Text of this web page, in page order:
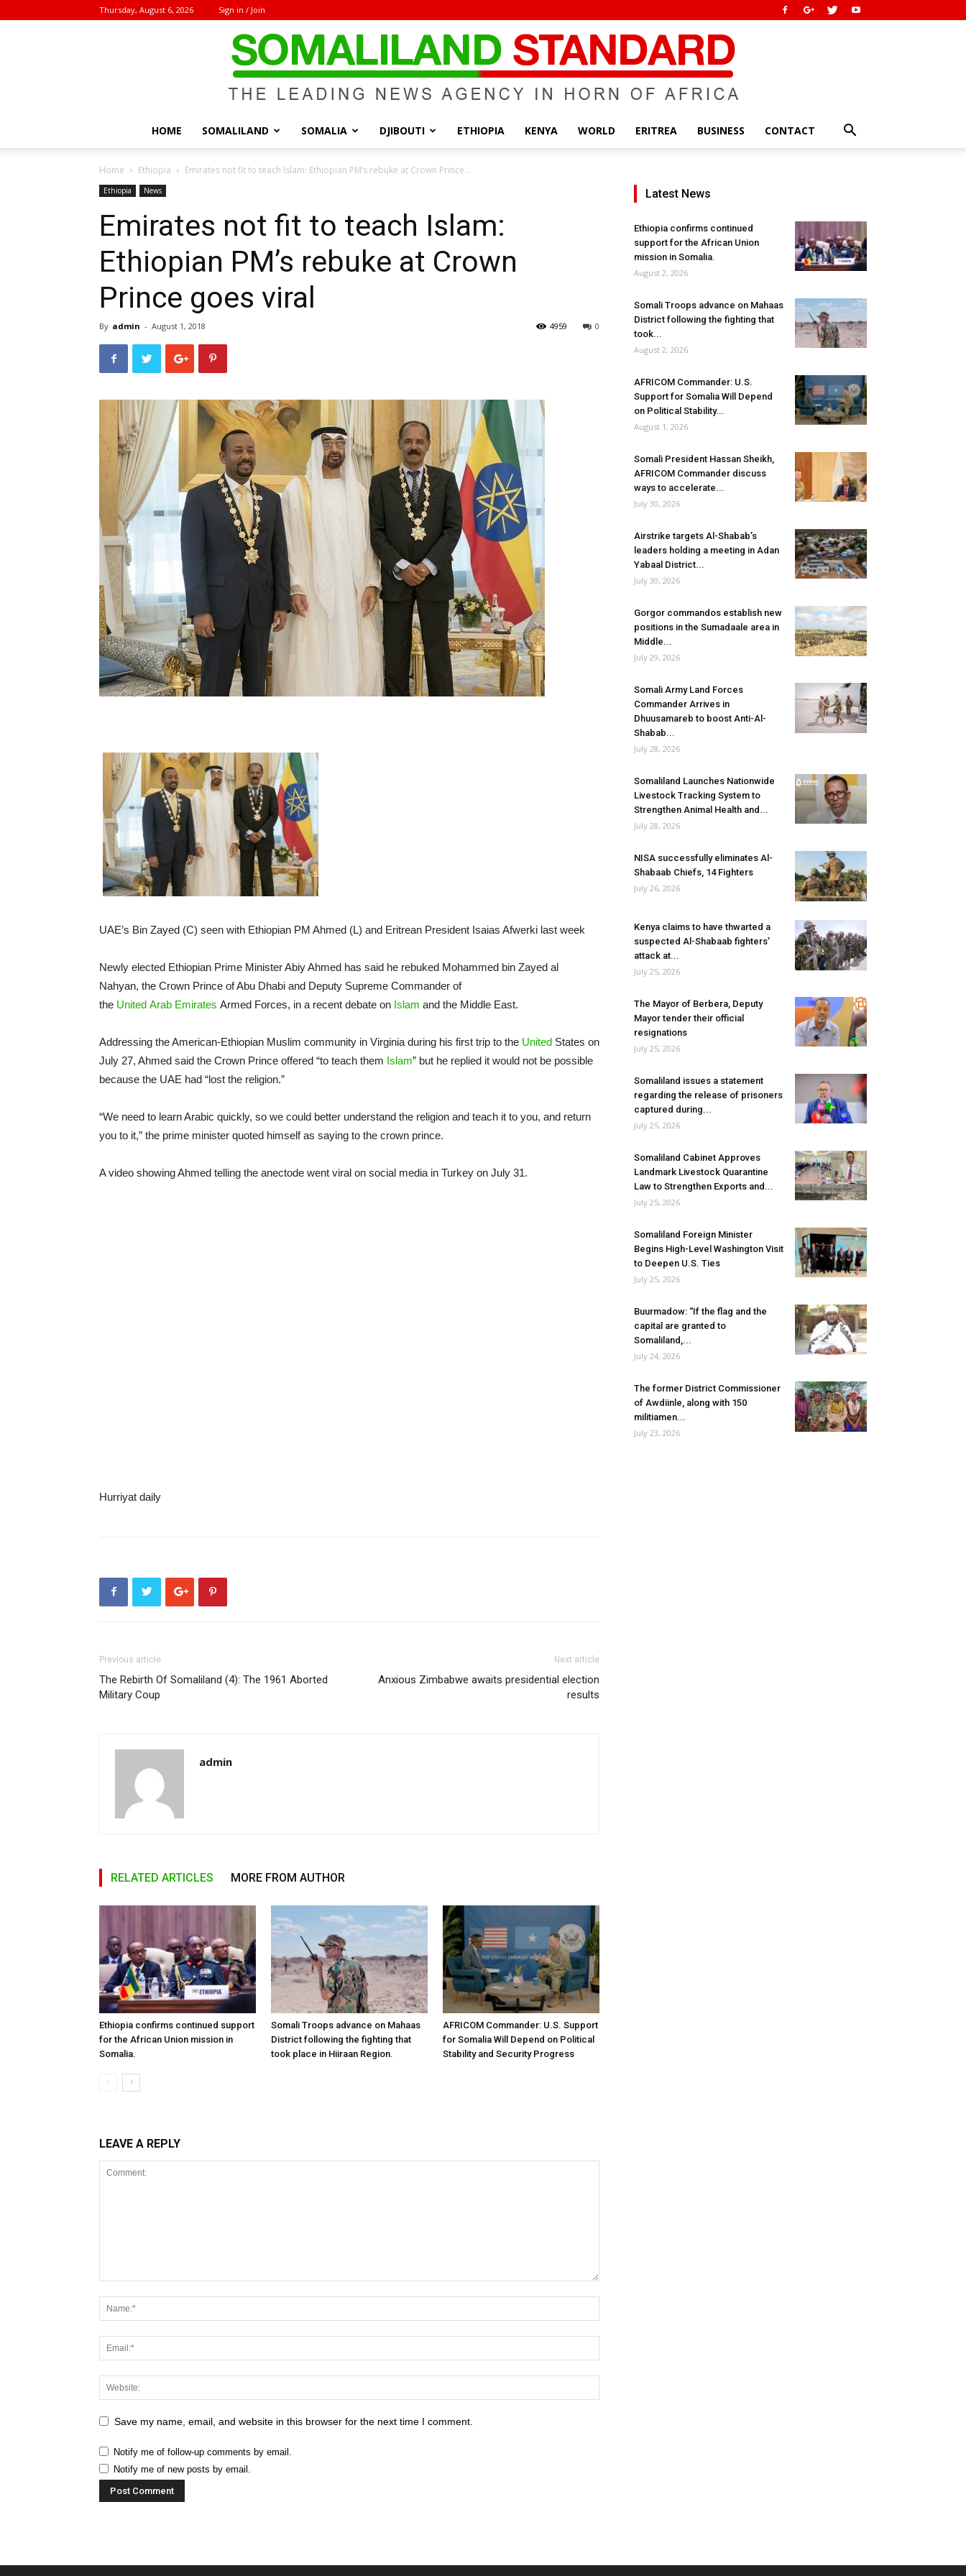
Thursday, August 6, 2026 Sign in / Join
HOME SOMALILAND SOMALIA DJIBOUTI ETHIOPIA KENYA WORLD ERITREA BUSINESS CONTACT
Home Ethiopia Emirates not fit to teach Islam: Ethiopian PM’s rebuke at Crown Prince...
Ethiopia News
Emirates not fit to teach Islam:
Ethiopian PM’s rebuke at Crown
Prince goes viral
By admin - August 1, 2018 0
4959
UAE’s Bin Zayed (C) seen with Ethiopian PM Ahmed (L) and Eritrean President Isaias Afwerki last week
Newly elected Ethiopian Prime Minister Abiy Ahmed has said he rebuked Mohammed bin Zayed al
Nahyan, the Crown Prince of Abu Dhabi and Deputy Supreme Commander of
the United Arab Emirates Armed Forces, in a recent debate on Islam and the Middle East.
Addressing the American-Ethiopian Muslim community in Virginia during his first trip to the United States on
July 27, Ahmed said the Crown Prince offered “to teach them Islam” but he replied it would not be possible
because the UAE had “lost the religion.”
“We need to learn Arabic quickly, so we could better understand the religion and teach it to you, and return
you to it,” the prime minister quoted himself as saying to the crown prince.
A video showing Ahmed telling the anectode went viral on social media in Turkey on July 31.
Hurriyat daily
Previous article
The Rebirth Of Somaliland (4): The 1961 Aborted
Military Coup
Next article
Anxious Zimbabwe awaits presidential election
results
admin
RELATED ARTICLES MORE FROM AUTHOR
Ethiopia confirms continued support
for the African Union mission in
Somalia.
Somali Troops advance on Mahaas
District following the fighting that
took place in Hiiraan Region.
AFRICOM Commander: U.S. Support
for Somalia Will Depend on Political
Stability and Security Progress
LEAVE A REPLY
Save my name, email, and website in this browser for the next time I comment.
Notify me of follow-up comments by email.
Notify me of new posts by email.
Latest News
Ethiopia confirms continued
support for the African Union
mission in Somalia.
August 2, 2026
Somali Troops advance on Mahaas
District following the fighting that
took...
August 2, 2026
AFRICOM Commander: U.S.
Support for Somalia Will Depend
on Political Stability...
August 1, 2026
Somali President Hassan Sheikh,
AFRICOM Commander discuss
ways to accelerate...
July 30, 2026
Airstrike targets Al-Shabab’s
leaders holding a meeting in Adan
Yabaal District...
July 30, 2026
Gorgor commandos establish new
positions in the Sumadaale area in
Middle...
July 29, 2026
Somali Army Land Forces
Commander Arrives in
Dhuusamareb to boost Anti-Al-
Shabab...
July 28, 2026
Somaliland Launches Nationwide
Livestock Tracking System to
Strengthen Animal Health and...
July 28, 2026
NISA successfully eliminates Al-
Shabaab Chiefs, 14 Fighters
July 26, 2026
Kenya claims to have thwarted a
suspected Al-Shabaab fighters’
attack at...
July 25, 2026
The Mayor of Berbera, Deputy
Mayor tender their official
resignations
July 25, 2026
Somaliland issues a statement
regarding the release of prisoners
captured during...
July 25, 2026
Somaliland Cabinet Approves
Landmark Livestock Quarantine
Law to Strengthen Exports and...
July 25, 2026
Somaliland Foreign Minister
Begins High-Level Washington Visit
to Deepen U.S. Ties
July 25, 2026
Buurmadow: “If the flag and the
capital are granted to
Somaliland,...
July 24, 2026
The former District Commissioner
of Awdiinle, along with 150
militiamen...
July 23, 2026